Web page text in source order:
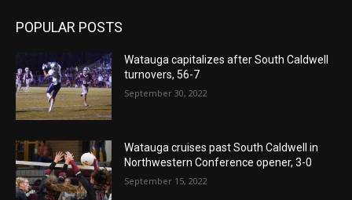
POPULAR POSTS
Watauga capitalizes after South Caldwell
turnovers, 56-7
September 30, 2022
Watauga cruises past South Caldwell in
Northwestern Conference opener, 3-0
September 15, 2022